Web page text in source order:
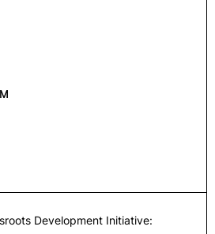
Development Initiative: